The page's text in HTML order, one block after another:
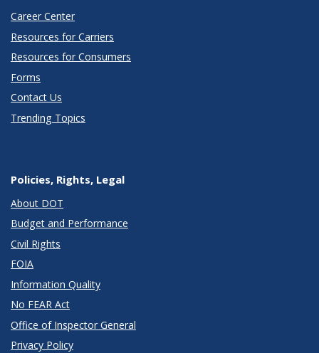
Career Center
Resources for Carriers
Resources for Consumers
Forms
Contact Us
Trending Topics
Policies, Rights, Legal
About DOT
Budget and Performance
Civil Rights
FOIA
Information Quality
No FEAR Act
Office of Inspector General
Privacy Policy